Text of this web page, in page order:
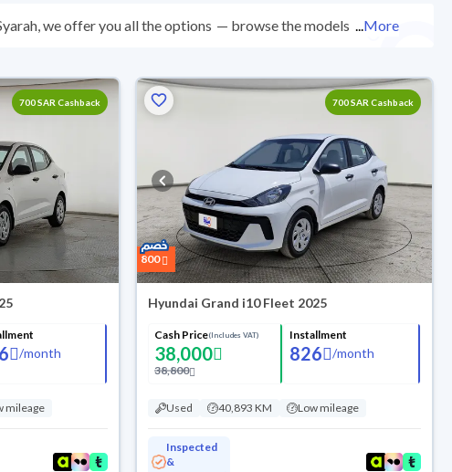
we offer you all the options — browse the models and
delivered right to your doorstep.
More
700 SAR Cashback
/month
mileage
700 SAR Cashback
800
Hyundai Grand i10 Fleet 2025
Cash Price(Includes VAT)
38,000
38,800
Installment
826 /month
Used 40,893 KM Low mileage
Inspected
&